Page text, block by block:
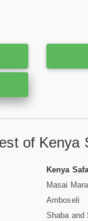
of Kenya
Kenya
Masai Mara
Amboseli
Shaba and